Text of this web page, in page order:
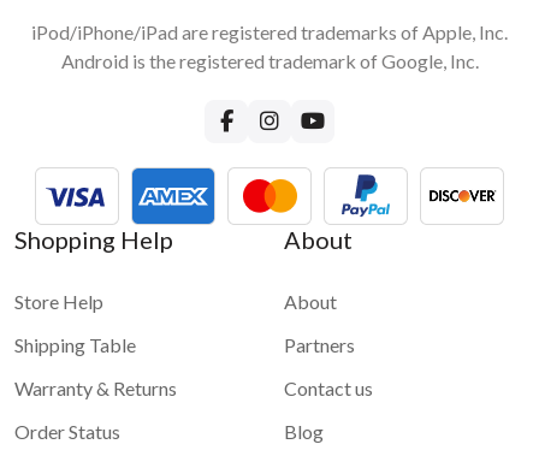
iPod/iPhone/iPad are registered trademarks of Apple, Inc.
Android is the registered trademark of Google, Inc.
Shopping Help
Store Help
Shipping Table
Warranty & Returns
Order Status
About
About
Partners
Contact us
Blog